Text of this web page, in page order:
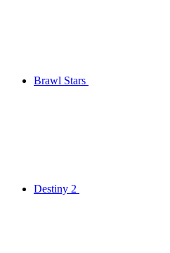
Brawl Stars
Destiny 2